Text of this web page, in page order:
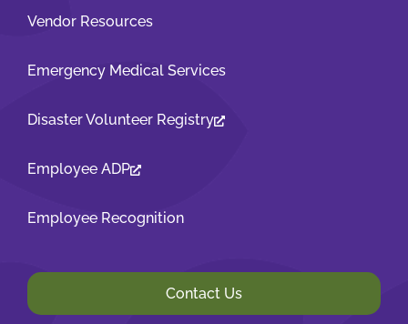
Vendor Resources
Emergency Medical Services
Disaster Volunteer Registry
Employee ADP
Employee Recognition
Contact Us